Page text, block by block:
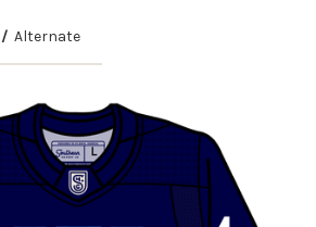
/ Alternate